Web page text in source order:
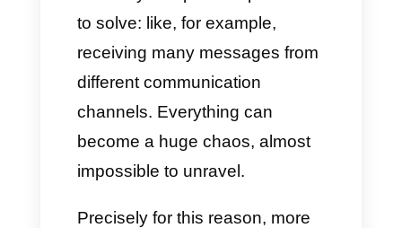
of fully automated and intelligent
customer support.
When we decide to publish
posts on our social networks,
we can find ourselves faced
with very complicated problems